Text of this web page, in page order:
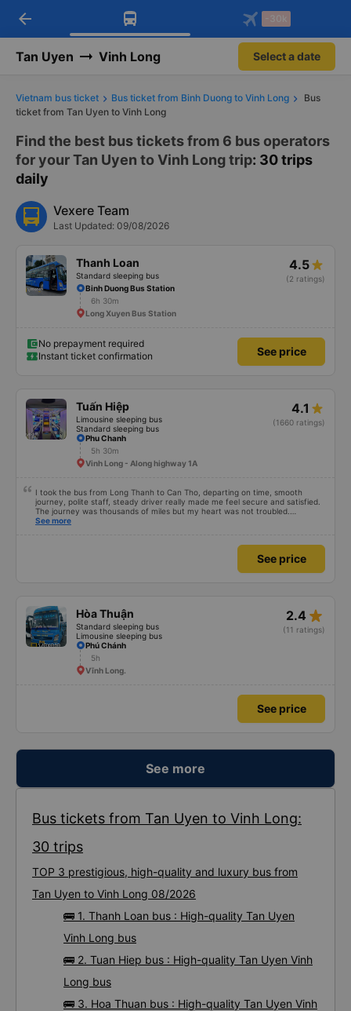
Download Vexere app!
Get exclusive member benefits
Get the FREE app
-30k/seat flight booking only on
arrow_back -30k
Tan Uyen Vinh Long Select a date
Vietnam bus ticket Bus ticket from Binh Duong to Vinh Long
Bus
ticket from Tan Uyen to Vinh Long
Find the best bus tickets from 6 bus operators
for your Tan Uyen to Vinh Long trip: 30 trips
daily
Vexere Team
Last Updated: 09/08/2026
Thanh Loan
Standard sleeping bus
4.5
(2 ratings)
Binh Duong Bus Station
6h 30m
Long Xuyen Bus Station
No prepayment required
Instant ticket confirmation
See price
Tuấn Hiệp
Limousine sleeping bus
Standard sleeping bus
4.1
(1660 ratings)
Phu Chanh
5h 30m
Vinh Long - Along highway 1A
I took the bus from Long Thanh to Can Tho, departing on time, smooth
journey, polite staff, steady driver really made me feel secure and satisfied.
The journey was thousands of miles but my heart was not troubled.
Dedicated service, serious manner, rare in this time of rushing for money.
See more
See price
Hòa Thuận
Standard sleeping bus
Limousine sleeping bus
2.4 star_rate
(11 ratings)
Phú Chánh
5h
Vĩnh Long.
See price
See more
Bus tickets from Tan Uyen to Vinh Long:
30 trips
TOP 3 prestigious, high-quality and luxury bus from
Tan Uyen to Vinh Long 08/2026
🚌 1. Thanh Loan bus : High-quality Tan Uyen
Vinh Long bus
🚌 2. Tuan Hiep bus : High-quality Tan Uyen Vinh
Long bus
🚌 3. Hoa Thuan bus : High-quality Tan Uyen Vinh